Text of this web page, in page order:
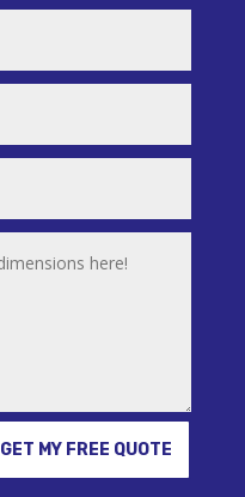
GET MY FREE QUOTE